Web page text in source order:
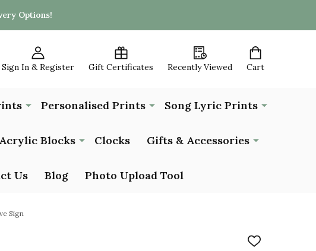
Options!
Sign In & Register Gift Certificates Recently Viewed Cart
Personalised Prints Song Lyric Prints
Acrylic Blocks Clocks Gifts & Accessories
Us Blog Photo Upload Tool
Sign
ADD